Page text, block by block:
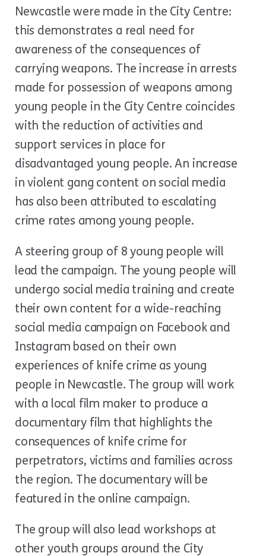
Newcastle were made in the City Centre:
this demonstrates a real need for
awareness of the consequences of
carrying weapons. The increase in arrests
made for possession of weapons among
young people in the City Centre coincides
with the reduction of activities and
support services in place for
disadvantaged young people. An increase
in violent gang content on social media
has also been attributed to escalating
crime rates among young people.
A steering group of 8 young people will
lead the campaign. The young people will
undergo social media training and create
their own content for a wide-reaching
social media campaign on Facebook and
Instagram based on their own
experiences of knife crime as young
people in Newcastle. The group will work
with a local film maker to produce a
documentary film that highlights the
consequences of knife crime for
perpetrators, victims and families across
the region. The documentary will be
featured in the online campaign.
The group will also lead workshops at
other youth groups around the City